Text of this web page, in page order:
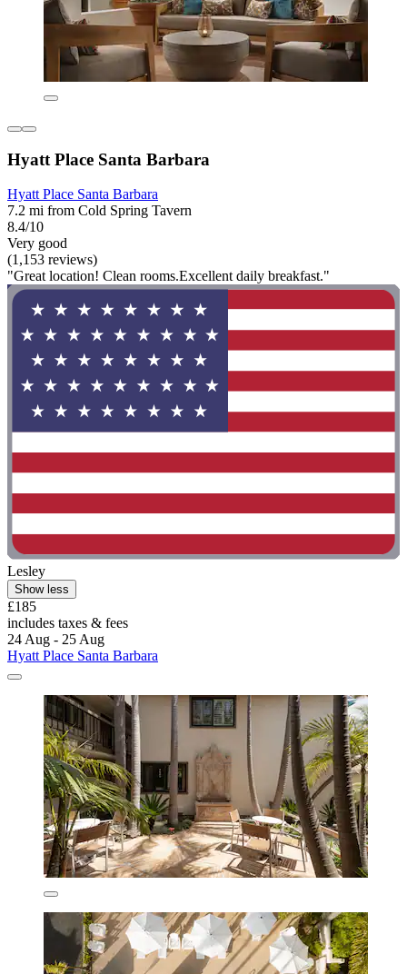
Hyatt Place Santa Barbara
Hyatt Place Santa Barbara
7.2 mi from Cold Spring Tavern
8.4/10
Very good
(1,153 reviews)
"Great location! Clean rooms.Excellent daily breakfast."
Lesley
Show less
£185
includes taxes & fees
24 Aug - 25 Aug
Hyatt Place Santa Barbara